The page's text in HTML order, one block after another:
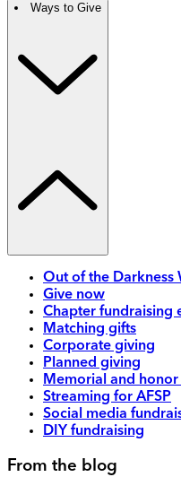
Ways to Give
Out of the Darkness
Give now
Chapter fundraising
Matching gifts
Corporate giving
Planned giving
Memorial and
Streaming for AFSP
Social media
DIY fundraising
From the blog